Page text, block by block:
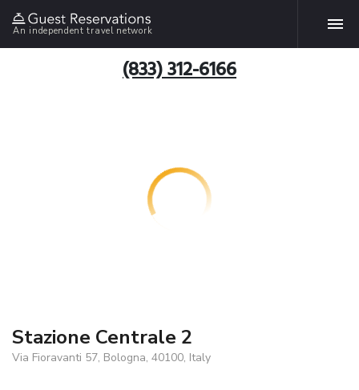
An independent travel network
(833) 312-6166
Stazione Centrale 2
Via Fioravanti 57, Bologna, 40100, Italy